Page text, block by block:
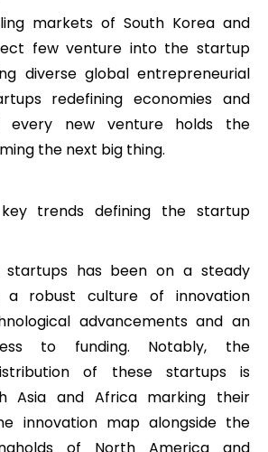
markets of South Korea and
few venture into the startup
diverse global entrepreneurial
redefining economies and
every new venture holds the
the next big thing.
trends defining the startup
has been on a steady
a robust culture of innovation
advancements and an
to funding. Notably, the
of these startups is
Asia and Africa marking their
innovation map alongside the
of North America and